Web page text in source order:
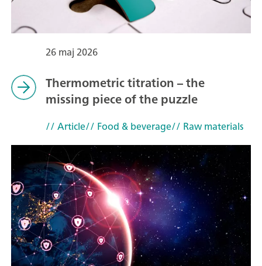
26 maj 2026
Thermometric titration – the
missing piece of the puzzle
// Article// Food & beverage// Raw materials